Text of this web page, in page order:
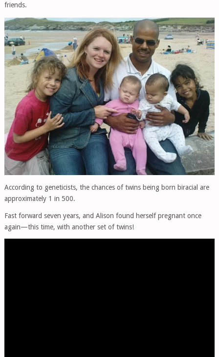
friends.
According to geneticists, the chances of twins being born biracial are
approximately 1 in 500.
Fast forward seven years, and Alison found herself pregnant once
again—this time, with another set of twins!